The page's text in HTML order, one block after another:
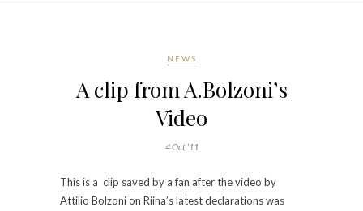
NEWS
A clip from A.Bolzoni’s
Video
4 Oct ’11
This is a clip saved by a fan after the video by
Attilio Bolzoni on Riina’s latest declarations was